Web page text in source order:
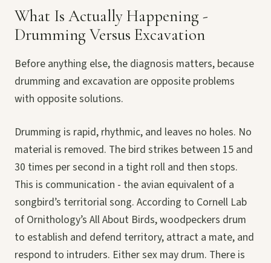
What Is Actually Happening -
Drumming Versus Excavation
Before anything else, the diagnosis matters, because
drumming and excavation are opposite problems
with opposite solutions.
Drumming is rapid, rhythmic, and leaves no holes. No
material is removed. The bird strikes between 15 and
30 times per second in a tight roll and then stops.
This is communication - the avian equivalent of a
songbird’s territorial song. According to Cornell Lab
of Ornithology’s All About Birds, woodpeckers drum
to establish and defend territory, attract a mate, and
respond to intruders. Either sex may drum. There is